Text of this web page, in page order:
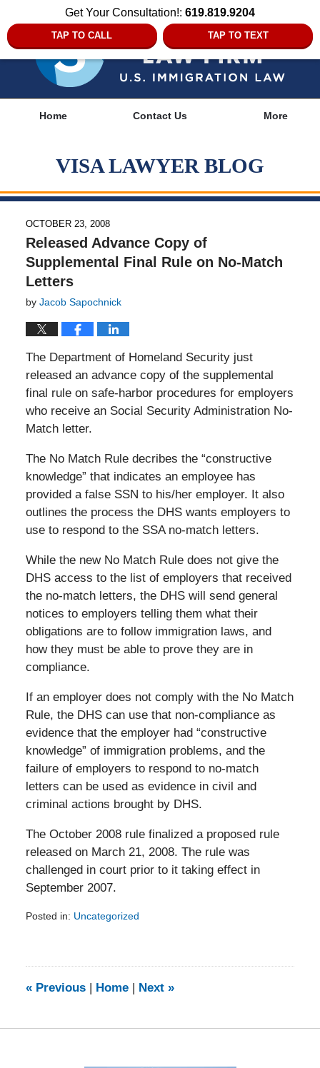
Get Your Consultation!: 619.819.9204
TAP TO CALL TAP TO TEXT
Home Contact Us More
VISA LAWYER BLOG
OCTOBER 23, 2008
Released Advance Copy of
Supplemental Final Rule on No-Match
Letters
by Jacob Sapochnick
The Department of Homeland Security just
released an advance copy of the supplemental
final rule on safe-harbor procedures for employers
who receive an Social Security Administration No-
Match letter.
The No Match Rule decribes the “constructive
knowledge” that indicates an employee has
provided a false SSN to his/her employer. It also
outlines the process the DHS wants employers to
use to respond to the SSA no-match letters.
While the new No Match Rule does not give the
DHS access to the list of employers that received
the no-match letters, the DHS will send general
notices to employers telling them what their
obligations are to follow immigration laws, and
how they must be able to prove they are in
compliance.
If an employer does not comply with the No Match
Rule, the DHS can use that non-compliance as
evidence that the employer had “constructive
knowledge” of immigration problems, and the
failure of employers to respond to no-match
letters can be used as evidence in civil and
criminal actions brought by DHS.
The October 2008 rule finalized a proposed rule
released on March 21, 2008. The rule was
challenged in court prior to it taking effect in
September 2007.
Posted in: Uncategorized
9:23
«Previous Home Next »